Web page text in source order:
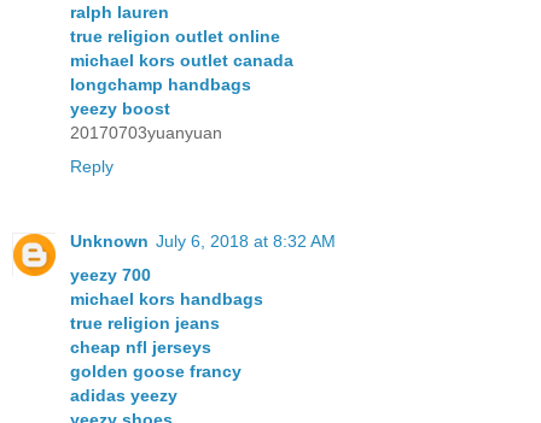
ralph lauren
true religion outlet online
michael kors outlet canada
longchamp handbags
yeezy boost
20170703yuanyuan
Reply
Unknown July 6, 2018 at 8:32 AM
yeezy 700
michael kors handbags
true religion jeans
cheap nfl jerseys
golden goose francy
adidas yeezy